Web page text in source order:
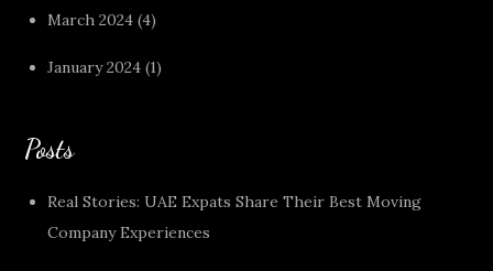
March 2024 (4)
January 2024 (1)
Posts
Real Stories: UAE Expats Share Their Best Moving
Company Experiences